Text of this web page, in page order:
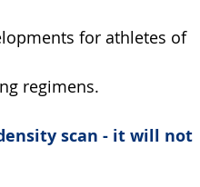
for athletes of
regimens.
scan - it will not